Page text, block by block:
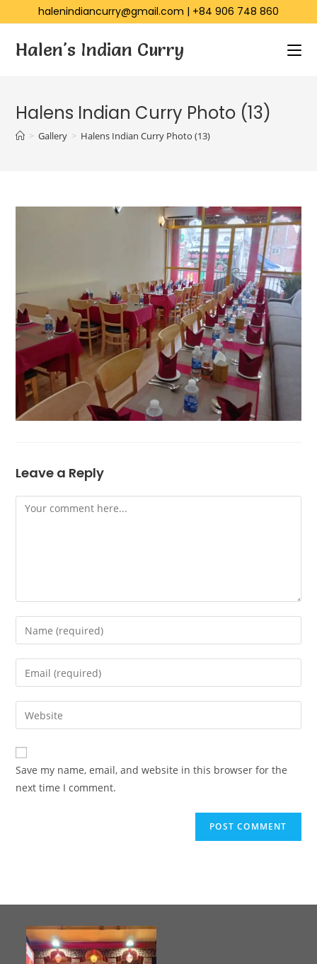
halenindiancurry@gmail.com | +84 906 748 860
Halen's Indian Curry
Halens Indian Curry Photo (13)
> Gallery > Halens Indian Curry Photo (13)
Leave a Reply
Save my name, email, and website in this browser for the
next time I comment.